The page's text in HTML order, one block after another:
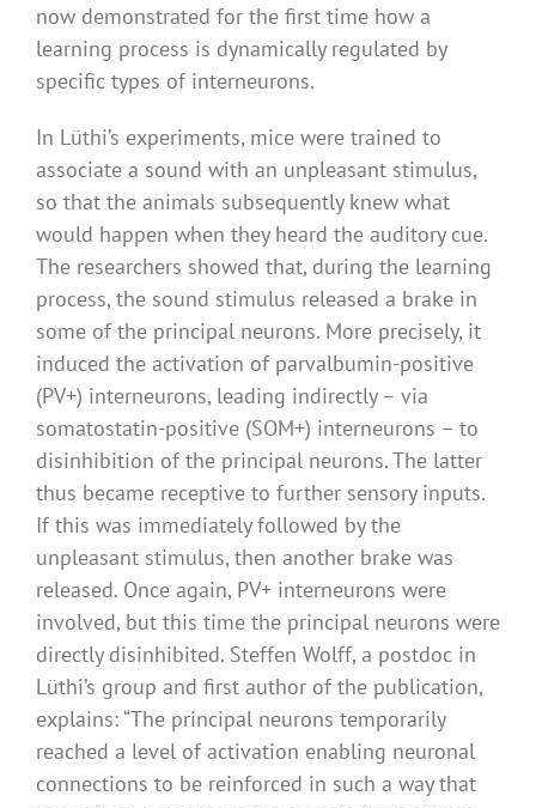
now demonstrated for the first time how a
learning process is dynamically regulated by
specific types of interneurons.
In Lüthi’s experiments, mice were trained to
associate a sound with an unpleasant stimulus,
so that the animals subsequently knew what
would happen when they heard the auditory cue.
The researchers showed that, during the learning
process, the sound stimulus released a brake in
some of the principal neurons. More precisely, it
induced the activation of parvalbumin-positive
(PV+) interneurons, leading indirectly – via
somatostatin-positive (SOM+) interneurons – to
disinhibition of the principal neurons. The latter
thus became receptive to further sensory inputs.
If this was immediately followed by the
unpleasant stimulus, then another brake was
released. Once again, PV+ interneurons were
involved, but this time the principal neurons were
directly disinhibited. Steffen Wolff, a postdoc in
Lüthi’s group and first author of the publication,
explains: “The principal neurons temporarily
reached a level of activation enabling neuronal
connections to be reinforced in such a way that